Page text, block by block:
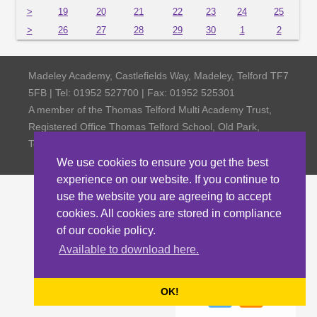
We use cookies to ensure you get the best
experience on our website. If you continue to
use the website you are agreeing to accept
cookies. All cookies are stored in compliance
of our cookie policy.
Available to download here.
OK!
>
19 20 21 22 23 24
25
>
26 27 28 29 30 1 2
Madeley Academy, Castlefields Way, Madeley, Telford TF7
5FB | Tel: 01952 527700 | Fax: 01952 525301
A member of the Thomas Telford Multi Academy Trust,
Registered Office Thomas Telford School, Old Park,
Telford TF3 4NW, Company Number 4798185